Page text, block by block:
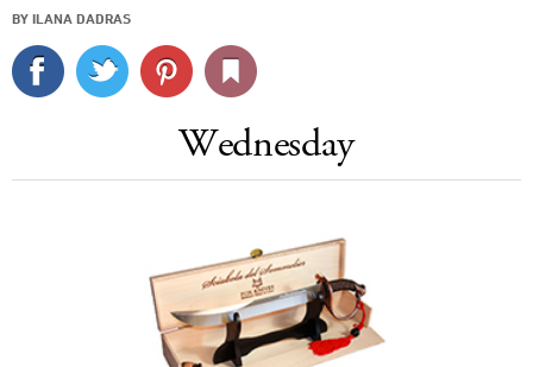
DELIVERY
SIGN UP
BY ILANA DADRAS
Wednesday